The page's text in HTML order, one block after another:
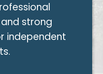
strong
independent